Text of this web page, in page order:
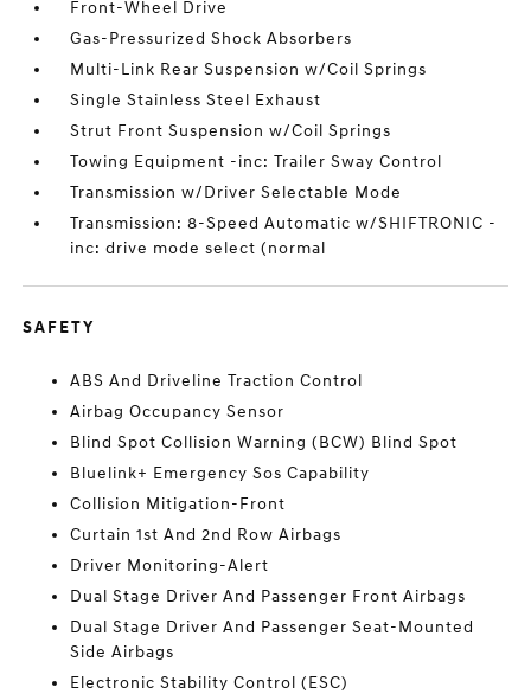
Front-Wheel Drive
Gas-Pressurized Shock Absorbers
Multi-Link Rear Suspension w/Coil Springs
Single Stainless Steel Exhaust
Strut Front Suspension w/Coil Springs
Towing Equipment -inc: Trailer Sway Control
Transmission w/Driver Selectable Mode
Transmission: 8-Speed Automatic w/SHIFTRONIC -
inc: drive mode select (normal
SAFETY
ABS And Driveline Traction Control
Airbag Occupancy Sensor
Blind Spot Collision Warning (BCW) Blind Spot
Bluelink+ Emergency Sos Capability
Collision Mitigation-Front
Curtain 1st And 2nd Row Airbags
Driver Monitoring-Alert
Dual Stage Driver And Passenger Front Airbags
Dual Stage Driver And Passenger Seat-Mounted
Side Airbags
Electronic Stability Control (ESC)